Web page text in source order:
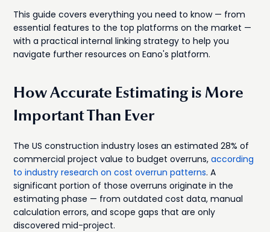
This guide covers everything you need to know — from
essential features to the top platforms on the market —
with a practical internal linking strategy to help you
navigate further resources on Eano's platform.
How Accurate Estimating is More
Important Than Ever
The US construction industry loses an estimated 28% of
commercial project value to budget overruns,according
to industry research on cost overrun patterns. A
significant portion of those overruns originate in the
estimating phase — from outdated cost data, manual
calculation errors, and scope gaps that are only
discovered mid-project.